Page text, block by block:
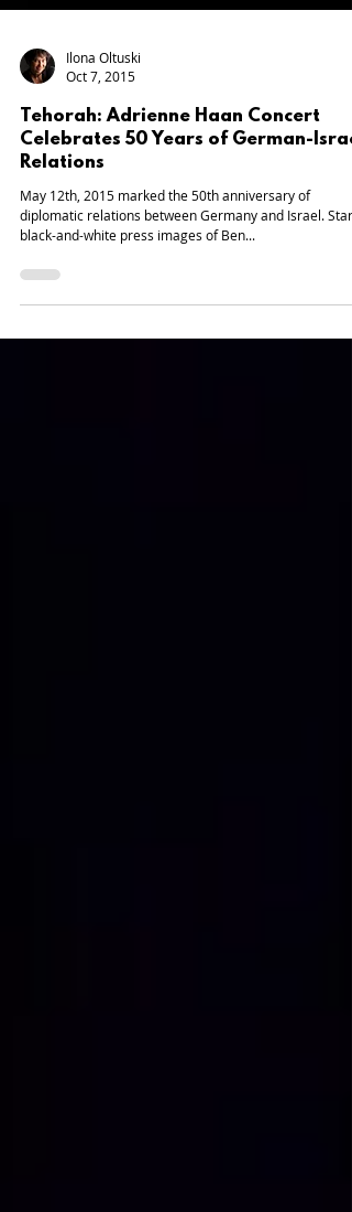
Ilona Oltuski
Oct 7, 2015
Tehorah: Adrienne Haan Concert
Celebrates 50 Years of German-
Relations
May 12th, 2015 marked the 50th anniversary of
diplomatic relations between Germany and Israel. Stark